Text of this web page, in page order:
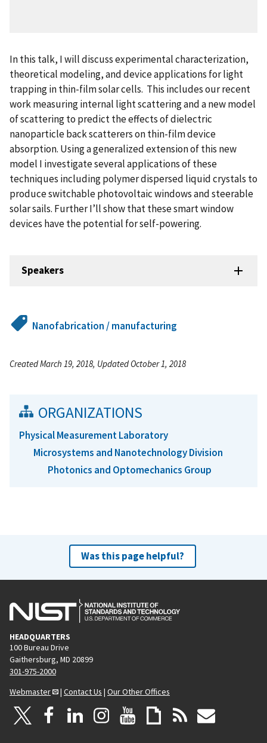
In this talk, I will discuss experimental characterization,
theoretical modeling, and device applications for light
trapping in thin-film solar cells. This includes our recent
work measuring internal light scattering and a new model
of scattering to predict the effects of dielectric
nanoparticle back scatterers on thin-film device
absorption. Using a generalized extension of this new
model I investigate several applications of these
techniques including polymer dispersed liquid crystals to
produce switchable photovoltaic windows and steerable
solar sails. Further I’ll show that these smart window
devices have the potential for self-powering.
Speakers
Nanofabrication / manufacturing
Created March 19, 2018, Updated October 1, 2018
ORGANIZATIONS
Physical Measurement Laboratory
Microsystems and Nanotechnology Division
Photonics and Optomechanics Group
Was this page helpful?
HEADQUARTERS
100 Bureau Drive
Gaithersburg, MD 20899
301-975-2000
Webmaster
| Contact Us | Our Other Offices